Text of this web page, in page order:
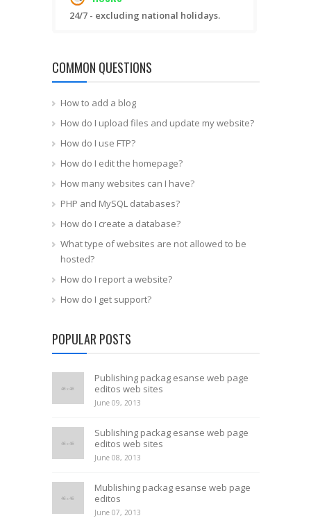
24/7 - excluding national holidays.
COMMON QUESTIONS
How to add a blog
How do I upload files and update my website?
How do I use FTP?
How do I edit the homepage?
How many websites can I have?
PHP and MySQL databases?
How do I create a database?
What type of websites are not allowed to be
hosted?
How do I report a website?
How do I get support?
POPULAR POSTS
Publishing packag esanse web page
editos web sites
June 09, 2013
Sublishing packag esanse web page
editos web sites
June 08, 2013
Mublishing packag esanse web page
editos
June 07, 2013